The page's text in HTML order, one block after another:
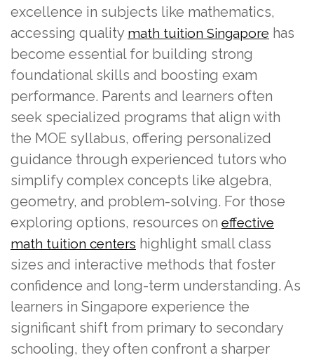
excellence in subjects like mathematics,
accessing quality math tuition Singapore has
become essential for building strong
foundational skills and boosting exam
performance. Parents and learners often
seek specialized programs that align with
the MOE syllabus, offering personalized
guidance through experienced tutors who
simplify complex concepts like algebra,
geometry, and problem-solving. For those
exploring options, resources on effective
math tuition centers highlight small class
sizes and interactive methods that foster
confidence and long-term understanding. As
learners in Singapore experience the
significant shift from primary to secondary
schooling, they often confront a sharper